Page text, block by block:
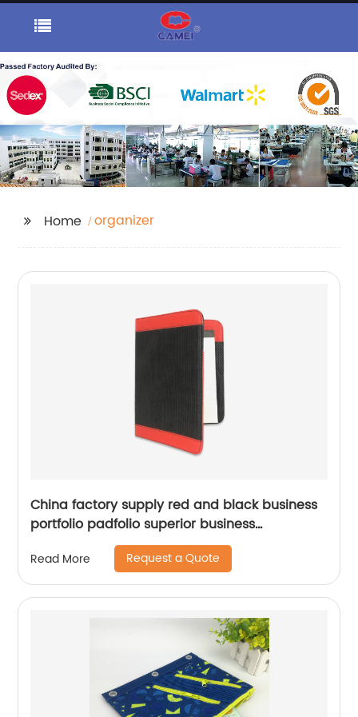
Home organizer
China factory supply red and black business
portfolio padfolio superior business
impressions smart storage solar calculator
with writting pad
Read More Request a Quote